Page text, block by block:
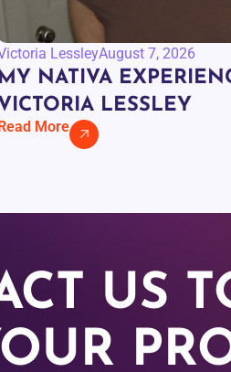
LessleyAugust 7, 2026
MY NATIVA
LESSLEY
Read More
US